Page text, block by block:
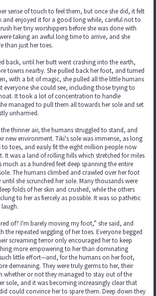
sense of touch to feel them, but once she did, it felt
and enjoyed it for a good long while, careful not to
her tiny worshippers before she was done with
taking an awful long time to arrive, and she
than just her toes.
back, until her butt went crashing into the earth,
towns nearby. She pulled back her foot, and turned
with a bit of magic, she pulled all the little humans
everyone she could see, including those trying to
It took a lot of concentration to handle
managed to pull them all towards her sole and set
unharmed.
thinner air, the humans struggled to stand, and
new environment. Tiki's sole was immense, as long
to toes, and easily fit the eight million people now
It was a land of rolling hills which stretched for miles
much as a hundred feet deep spanning the entire
The humans climbed and crawled over her foot
she scrunched her sole. Many thousands were
folds of her skin and crushed, while the others
to her as fiercely as possible. It was so pathetic
of? I'm barely moving my foot,” she said, and
the repeated wiggling of her toes. Everyone begged
screaming terror only encouraged her to keep
more empowering to her than dominating
little effort—and, for the humans on her foot,
demeaning. They were truly germs to her, their
whether or not they managed to stay out of the
sole, and it was becoming increasingly clear that
could convince her to spare them. Deep down they